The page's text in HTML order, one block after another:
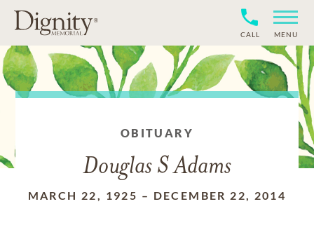
CALL MENU
OBITUARY
Douglas S Adams
MARCH 22, 1925 – DECEMBER 22, 2014